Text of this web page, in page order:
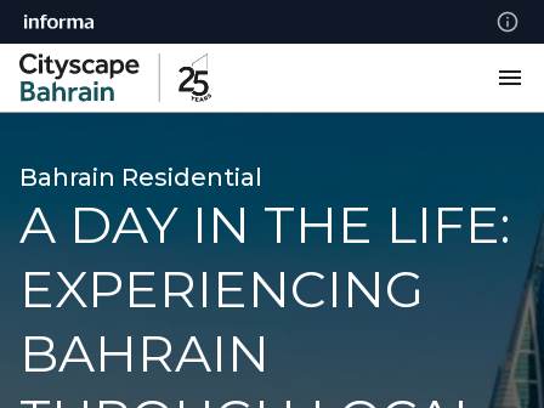
Bahrain Residential
A DAY IN THE LIFE:
EXPERIENCING
BAHRAIN